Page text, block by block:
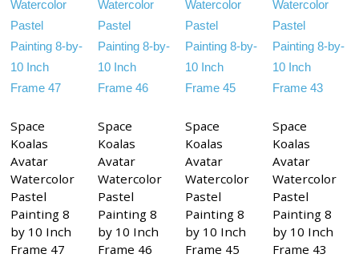
Space
Koalas
Avatar
Watercolor
Pastel
Painting 8
by 10 Inch
Frame 47
Space
Koalas
Avatar
Watercolor
Pastel
Painting 8
by 10 Inch
Frame 46
Space
Koalas
Avatar
Watercolor
Pastel
Painting 8
by 10 Inch
Frame 45
Space
Koalas
Avatar
Watercolor
Pastel
Painting 8
by 10 Inch
Frame 43